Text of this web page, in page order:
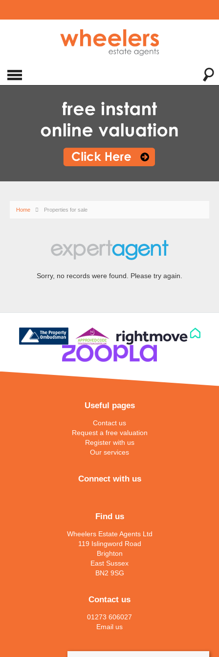
Home Properties for sale
Sorry, no records were found. Please try again.
Useful pages
Contact us
Request a free valuation
Register with us
Our services
Connect with us
Find us
Wheelers Estate Agents Ltd
119 Islingword Road
Brighton
East Sussex
BN2 9SG
Contact us
01273 606027
Email us